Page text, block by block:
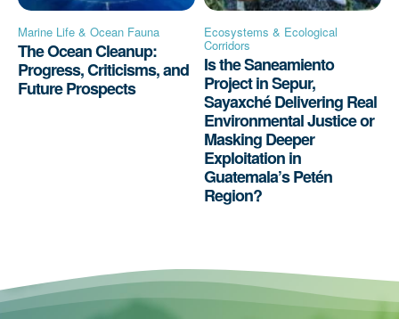
Marine Life & Ocean Fauna
The Ocean Cleanup:
Progress, Criticisms, and
Future Prospects
Ecosystems & Ecological
Corridors
Is the Saneamiento
Project in Sepur,
Sayaxché Delivering Real
Environmental Justice or
Masking Deeper
Exploitation in
Guatemala’s Petén
Region?